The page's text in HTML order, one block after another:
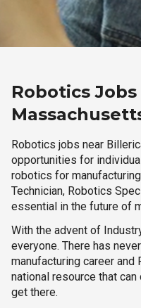
Robotics
Robotics jobs near
opportunities for
robotics for
Technician, Robotics
essential in the future of
With the advent of
everyone. There has
manufacturing career and
national resource that
get there.